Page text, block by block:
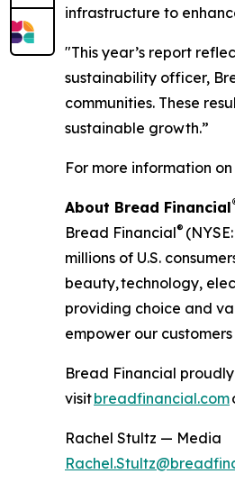
infrastructure to
"This year’s report
sustainability officer,
communities. These
sustainable growth.”
For more information
About Bread Financial
Bread Financial®
millions of U.S.
beauty, technology,
providing choice and
empower our
Bread Financial
visitbreadfinancial.com
Rachel Stultz — Media